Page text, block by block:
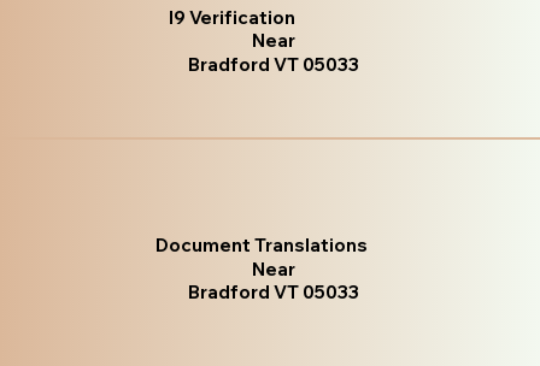
I9 Verification
Near
Bradford VT 05033
Document Translations
Near
Bradford VT 05033